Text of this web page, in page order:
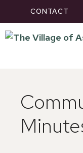
to
content
CONTACT